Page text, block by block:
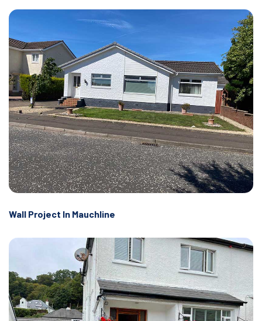
Wall Project In Mauchline